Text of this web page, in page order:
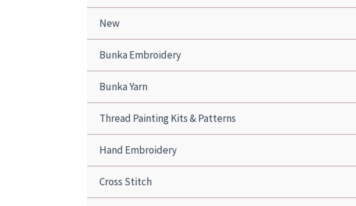
New
Bunka Embroidery
Bunka Yarn
Thread Painting Kits & Patterns
Hand Embroidery
Cross Stitch